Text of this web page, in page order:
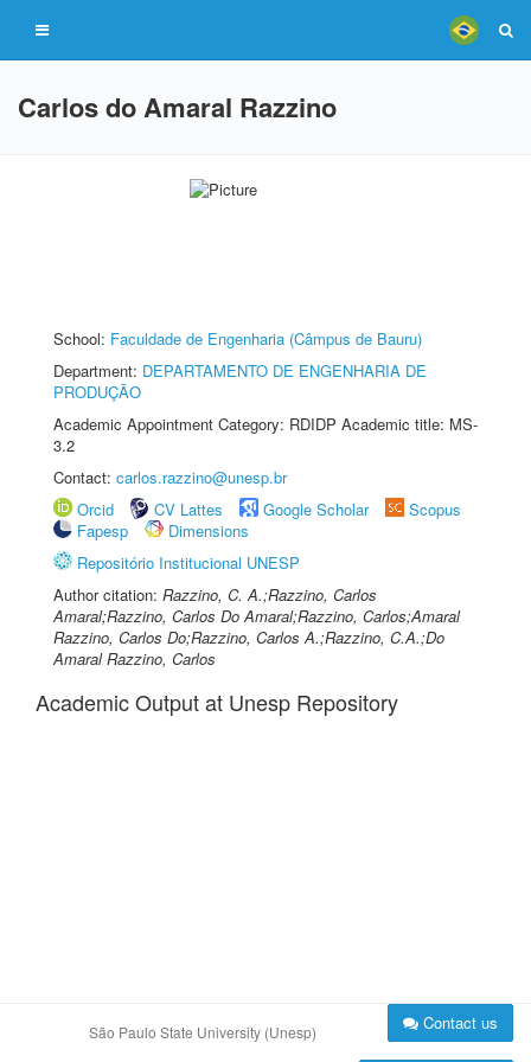
Carlos do Amaral Razzino
School: Faculdade de Engenharia (Câmpus de Bauru)
Department: DEPARTAMENTO DE ENGENHARIA DE
PRODUÇÃO
Academic Appointment Category: RDIDP Academic title: MS-
3.2
Contact: carlos.razzino@unesp.br
Orcid
CV Lattes Google Scholar
Scopus
Fapesp
Dimensions
Repositório Institucional UNESP
Author citation: Razzino, C. A.;Razzino, Carlos
Amaral;Razzino, Carlos Do Amaral;Razzino, Carlos;Amaral
Razzino, Carlos Do;Razzino, Carlos A.;Razzino, C.A.;Do
Amaral Razzino, Carlos
Academic Output at Unesp Repository
São Paulo State University (Unesp) Contact us